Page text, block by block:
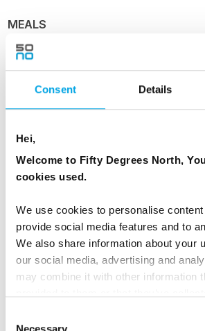
Consent Details
Hei,
Welcome to Fifty Degrees North,
cookies used.
We use cookies to personalise
provide social media features and to
We also share information about your
our social media, advertising and
may combine it with other information
Necessary
MEALS
1 Breakfast
1 Dinner
Ålesund and Geirangerfjord
Ålesund, Molde.
Your ship navigates the
further north before reaching
at the inspiring architecture in